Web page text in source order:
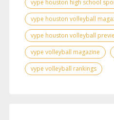
vype houston high school
vype houston volleyball
vype houston volleyball
vype volleyball magazine
vype volleyball rankings